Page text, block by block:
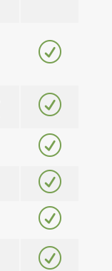
R
R
R
R
R
R